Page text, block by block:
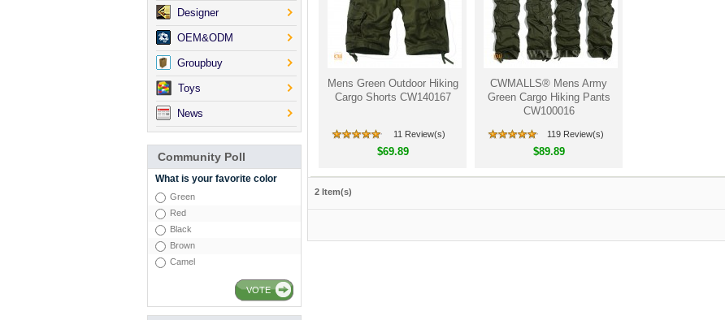
Mens Green Outdoor Hiking
Cargo Shorts CW140167
11 Review(s)
$69.89
CWMALLS® Mens Army
Green Cargo Hiking Pants
CW100016
119 Review(s)
$89.89
2 Item(s)
Designer
OEM&ODM
Groupbuy
Toys
News
Community Poll
What is your favorite color
Green
Red
Black
Brown
Camel
VOTE